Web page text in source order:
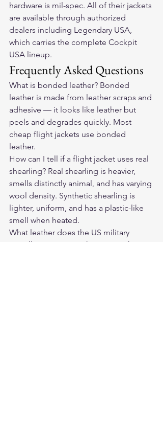
hardware is mil-spec. All of their jackets
are available through authorized
dealers including Legendary USA,
which carries the complete Cockpit
USA lineup.
Frequently Asked Questions
What is bonded leather? Bonded
leather is made from leather scraps and
adhesive — it looks like leather but
peels and degrades quickly. Most
cheap flight jackets use bonded
leather.
How can I tell if a flight jacket uses real
shearling? Real shearling is heavier,
smells distinctly animal, and has varying
wool density. Synthetic shearling is
lighter, uniform, and has a plastic-like
smell when heated.
What leather does the US military
actually use in A-2 jackets? Goatskin